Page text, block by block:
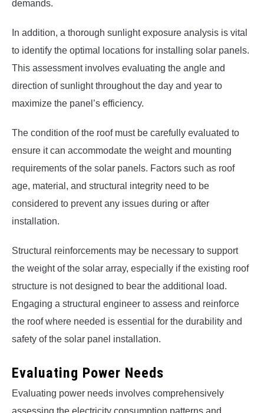
demands.
In addition, a thorough sunlight exposure analysis is vital
to identify the optimal locations for installing solar panels.
This assessment involves evaluating the angle and
direction of sunlight throughout the day and year to
maximize the panel’s efficiency.
The condition of the roof must be carefully evaluated to
ensure it can accommodate the weight and mounting
requirements of the solar panels. Factors such as roof
age, material, and structural integrity need to be
considered to prevent any issues during or after
installation.
Structural reinforcements may be necessary to support
the weight of the solar array, especially if the existing roof
structure is not designed to bear the additional load.
Engaging a structural engineer to assess and reinforce
the roof where needed is essential for the durability and
safety of the solar panel installation.
Evaluating Power Needs
Evaluating power needs involves comprehensively
assessing the electricity consumption patterns and